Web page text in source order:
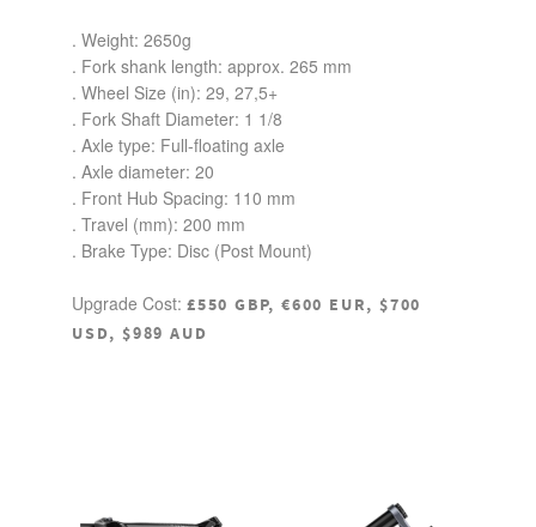
. Weight: 2650g
. Fork shank length: approx. 265 mm
. Wheel Size (in): 29, 27,5+
. Fork Shaft Diameter: 1 1/8
. Axle type: Full-floating axle
. Axle diameter: 20
. Front Hub Spacing: 110 mm
. Travel (mm): 200 mm
. Brake Type: Disc (Post Mount)
Upgrade Cost: £550 GBP, €600 EUR, $700
USD, $989 AUD